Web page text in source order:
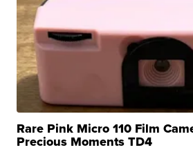
Rare Pink Micro 110 Film
Precious Moments TD4